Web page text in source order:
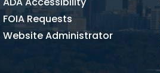
FOIA Requests
Website Administrator